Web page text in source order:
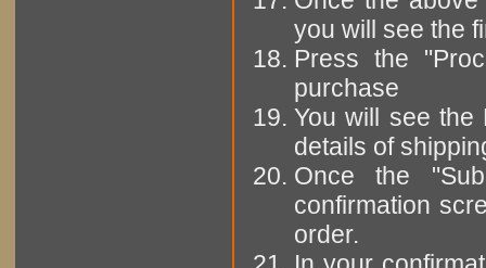
you will see the
Press the
purchase
You will see the
details of
Once the
confirmation
order.